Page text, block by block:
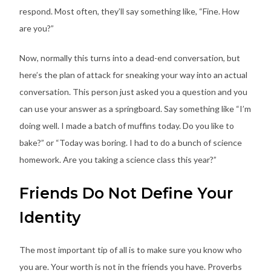
respond. Most often, they’ll say something like, “Fine. How
are you?”
Now, normally this turns into a dead-end conversation, but
here’s the plan of attack for sneaking your way into an actual
conversation. This person just asked you a question and you
can use your answer as a springboard. Say something like “I’m
doing well. I made a batch of muffins today. Do you like to
bake?” or “Today was boring. I had to do a bunch of science
homework. Are you taking a science class this year?”
Friends Do Not Define Your
Identity
The most important tip of all is to make sure you know who
you are. Your worth is not in the friends you have. Proverbs